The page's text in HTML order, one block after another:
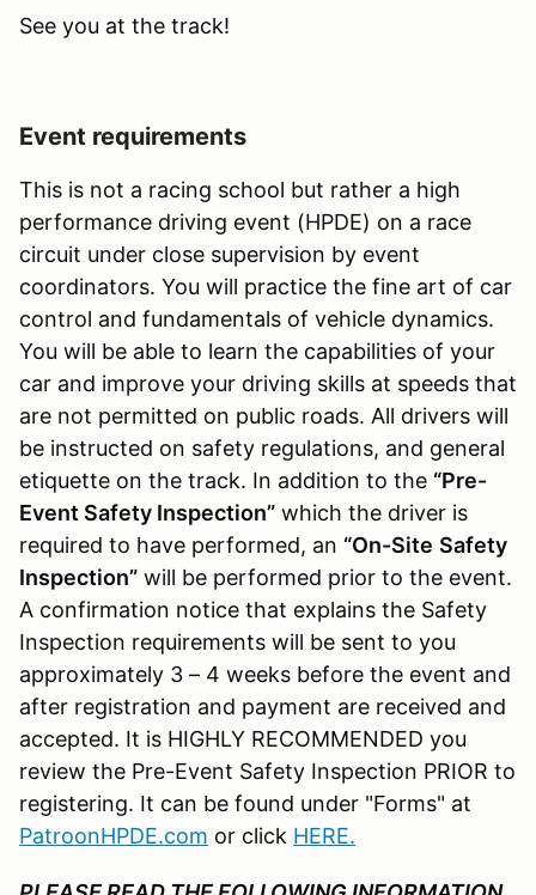
See you at the track!
Event requirements
This is not a racing school but rather a high
performance driving event (HPDE) on a race
circuit under close supervision by event
coordinators. You will practice the fine art of car
control and fundamentals of vehicle dynamics.
You will be able to learn the capabilities of your
car and improve your driving skills at speeds that
are not permitted on public roads. All drivers will
be instructed on safety regulations, and general
etiquette on the track. In addition to the “Pre-
Event Safety Inspection” which the driver is
required to have performed, an “On-Site Safety
Inspection” will be performed prior to the event.
A confirmation notice that explains the Safety
Inspection requirements will be sent to you
approximately 3 – 4 weeks before the event and
after registration and payment are received and
accepted. It is HIGHLY RECOMMENDED you
review the Pre-Event Safety Inspection PRIOR to
registering. It can be found under "Forms" at
PatroonHPDE.com or click HERE.